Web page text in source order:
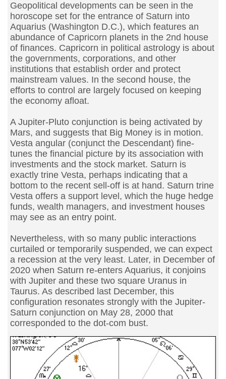
Geopolitical developments can be seen in the
horoscope set for the entrance of Saturn into
Aquarius (Washington D.C.), which features an
abundance of Capricorn planets in the 2nd house
of finances. Capricorn in political astrology is about
the governments, corporations, and other
institutions that establish order and protect
mainstream values. In the second house, the
efforts to control are largely focused on keeping
the economy afloat.
A Jupiter-Pluto conjunction is being activated by
Mars, and suggests that Big Money is in motion.
Vesta angular (conjunct the Descendant) fine-
tunes the financial picture by its association with
investments and the stock market. Saturn is
exactly trine Vesta, perhaps indicating that a
bottom to the recent sell-off is at hand. Saturn trine
Vesta offers a support level, which the huge hedge
funds, wealth managers, and investment houses
may see as an entry point.
Nevertheless, with so many public interactions
curtailed or temporarily suspended, we can expect
a recession at the very least. Later, in December of
2020 when Saturn re-enters Aquarius, it conjoins
with Jupiter and these two square Uranus in
Taurus. As described last December, this
configuration resonates strongly with the Jupiter-
Saturn conjunction on May 28, 2000 that
corresponded to the dot-com bust.